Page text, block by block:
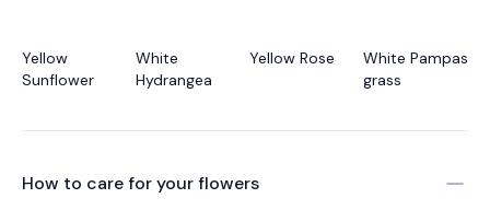
Yellow
Sunflower
White
Hydrangea
Yellow Rose
White Pampas
grass
How to care for yourflowers